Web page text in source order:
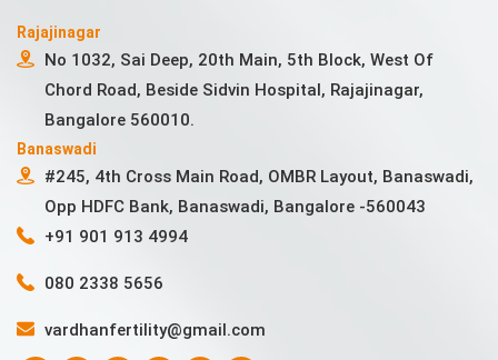
Rajajinagar
No 1032, Sai Deep, 20th Main, 5th Block, West Of
Chord Road, Beside Sidvin Hospital, Rajajinagar,
Bangalore 560010.
Banaswadi
#245, 4th Cross Main Road, OMBR Layout, Banaswadi,
Opp HDFC Bank, Banaswadi, Bangalore -560043
+91 901 913 4994
080 2338 5656
vardhanfertility@gmail.com